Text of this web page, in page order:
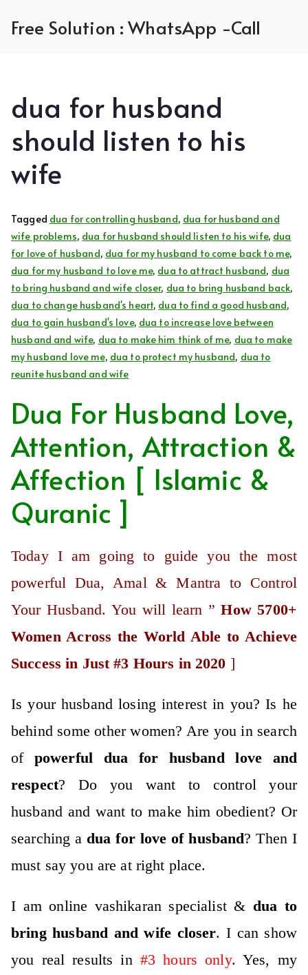
Free Solution : WhatsApp -Call
dua for husband
should listen to his
wife
Tagged dua for controlling husband, dua for husband and
wife problems, dua for husband should listen to his wife, dua
for love of husband, dua for my husband to come back to me,
dua for my husband to love me, dua to attract husband, dua
to bring husband and wife closer, dua to bring husband back,
dua to change husband's heart, dua to find a good husband,
dua to gain husband's love, dua to increase love between
husband and wife, dua to make him think of me, dua to make
my husband love me, dua to protect my husband, dua to
reunite husband and wife
Dua For Husband Love,
Attention, Attraction &
Affection [ Islamic &
Quranic ]
Today I am going to guide you the most
powerful Dua, Amal & Mantra to Control
Your Husband. You will learn ”How 5700+
Women Across the World Able to Achieve
Success in Just #3 Hours in 2020 ]
Is your husband losing interest in you? Is he
behind some other women? Are you in search
of powerful dua for husband loveand
respect? Do you want to control your
husband and want to make him obedient? Or
searching a dua for love of husband? Then I
must say you are at right place.
I am online vashikaran specialist & dua to
bring husband and wife closer. I can show
you real results in #3 hours only. Yes, my